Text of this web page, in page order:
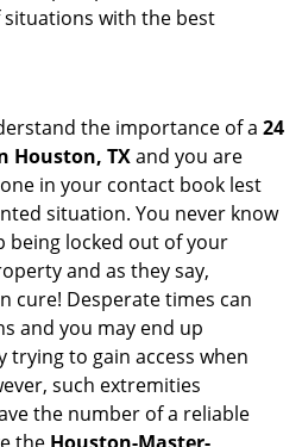
situations with the best
the importance of a 24
Houston, TXand you are
in your contact book lest
situation. You never know
being locked out of your
and as they say,
cure! Desperate times can
and you may end up
to gain access when
such extremities
the number of a reliable